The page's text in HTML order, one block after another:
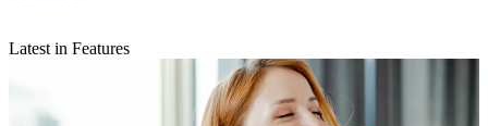
Latest in Features